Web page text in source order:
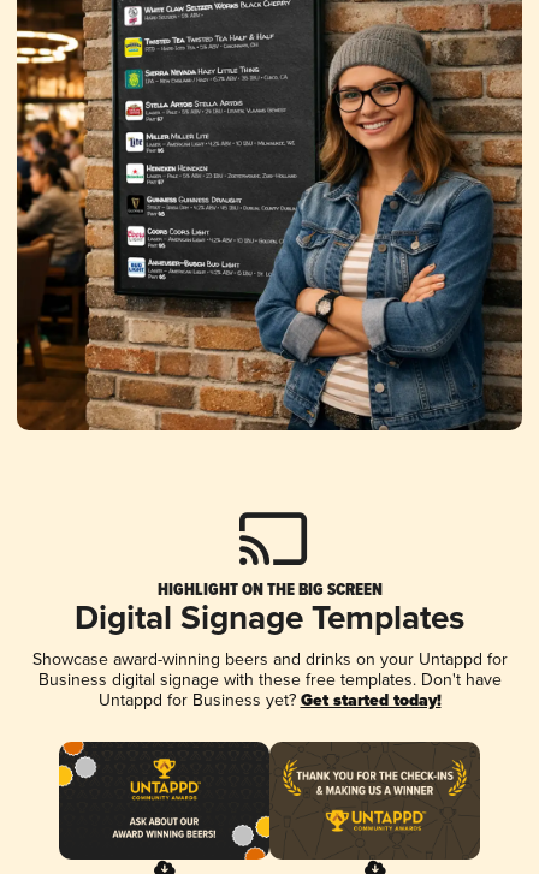
HIGHLIGHT ON THE BIG SCREEN
Digital Signage Templates
Showcase award-winning beers and drinks on your Untappd for
Business digital signage with these free templates. Don't have
Untappd for Business yet? Get started today!